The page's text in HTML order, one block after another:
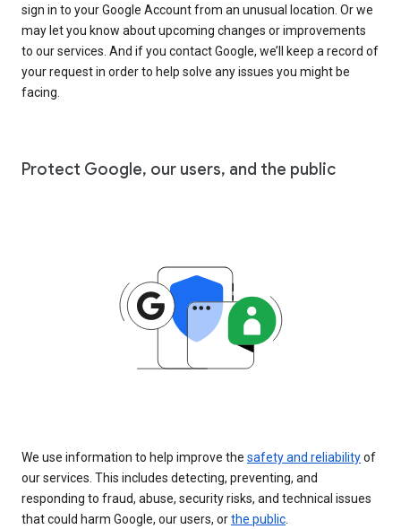
sign in to your Google Account from an unusual location. Or we
may let you know about upcoming changes or improvements
to our services. And if you contact Google, we’ll keep a record of
your request in order to help solve any issues you might be
facing.
Protect Google, our users, and the public
We use information to help improve the safety and reliabilityof
our services. This includes detecting, preventing, and
responding to fraud, abuse, security risks, and technical issues
that could harm Google, our users, orthe public